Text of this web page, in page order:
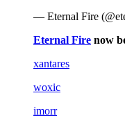
— Eternal Fire
Eternal Fire now
xantares
woxic
imorr